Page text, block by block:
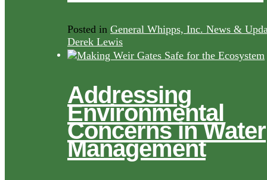
Posted in General Whipps, Inc. News &
Derek Lewis
Addressing
Environmental
Concerns in Water
Management